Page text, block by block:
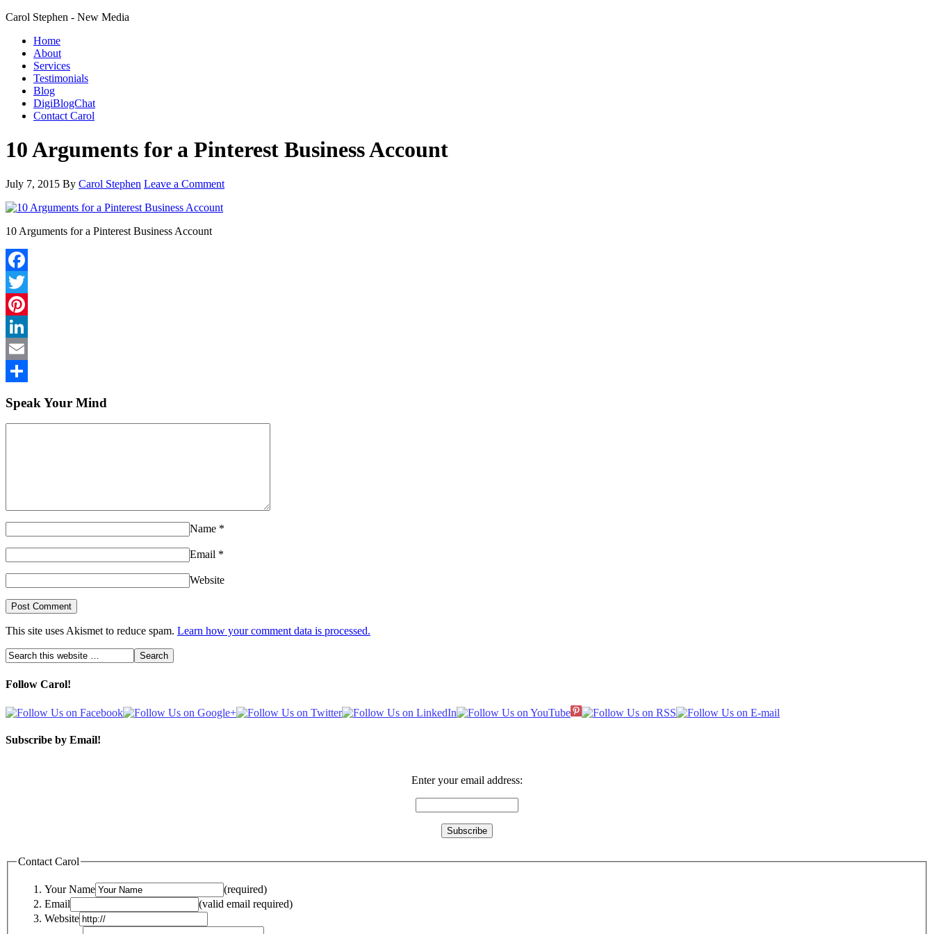
Carol Stephen - New Media
Home
About
Services
Testimonials
Blog
DigiBlogChat
Contact Carol
10 Arguments for a Pinterest Business Account
July 7, 2015 By Carol Stephen Leave a Comment
10 Arguments for a Pinterest Business Account
Facebook
Twitter
Pinterest
LinkedIn
Email
Speak Your Mind
Name *
Email *
Website
This site uses Akismet to reduce spam. Learn how your comment data is processed.
Follow Carol!
Subscribe by Email!
Enter your email address:
Contact Carol
Your Name
(required)
Email
(valid email required)
Website